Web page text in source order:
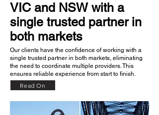
VIC and NSW with a
single trusted partner in
both markets
Our clients have the confidence of working with a
single trusted partner in both markets, eliminating
the need to coordinate multiple providers. This
ensures reliable experience from start to finish.
Read On